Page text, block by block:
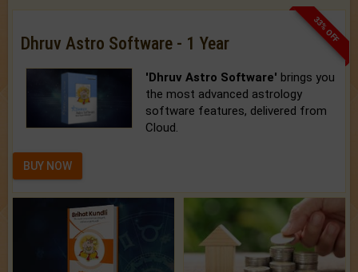
33% OFF
Dhruv Astro Software - 1 Year
'Dhruv Astro Software' brings you
the most advanced astrology
software features, delivered from
Cloud.
BUY NOW